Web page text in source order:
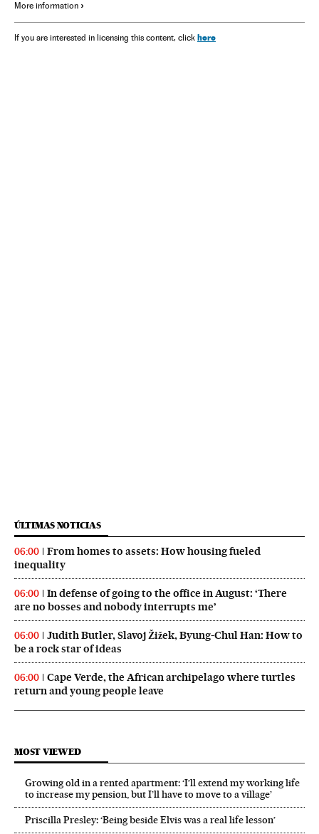
More information
If you are interested in licensing this content, click here
ÚLTIMAS NOTICIAS
06:00
From homes to assets: How housing fueled
inequality
06:00
In defense of going to the office in August: ‘There
are no bosses and nobody interrupts me’
06:00
Judith Butler, Slavoj Žižek, Byung-Chul Han: How to
be a rock star of ideas
06:00
Cape Verde, the African archipelago where turtles
return and young people leave
MOST VIEWED
Growing old in a rented apartment: ‘I’ll extend my working life
to increase my pension, but I’ll have to move to a village’
Priscilla Presley: ‘Being beside Elvis was a real life lesson’